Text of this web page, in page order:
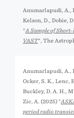
Anumarlapudi, A.,
Kelson, D., Dobie,
"A Sample of
VAST", The
Anumarlapudi, A.,
Ocker, S. K., Lenc,
Buckley, D. A. H.,
Zic, A. (2025) "
period radio